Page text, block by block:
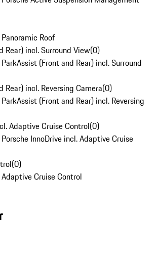
Roof
Rear) incl. Surround View(0)
(Front and Rear) incl. Surround
Rear) incl. Reversing Camera(0)
(Front and Rear) incl. Reversing
Adaptive Cruise Control(0)
InnoDrive incl. Adaptive Cruise
(0)
Cruise Control